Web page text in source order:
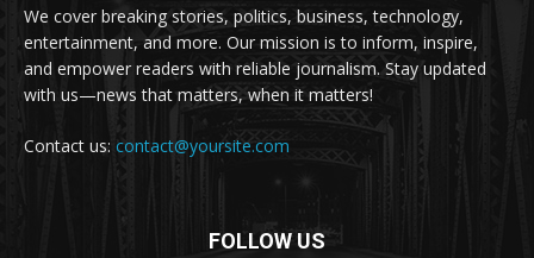
We cover breaking stories, politics, business, technology,
entertainment, and more. Our mission is to inform, inspire,
and empower readers with reliable journalism. Stay updated
with us—news that matters, when it matters!
Contact us: contact@yoursite.com
FOLLOW US